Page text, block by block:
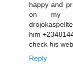
happy and
on my
him
check his
Reply